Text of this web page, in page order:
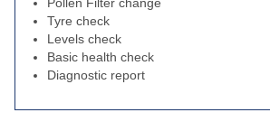
Tyre check
Levels check
Basic health check
Diagnostic report